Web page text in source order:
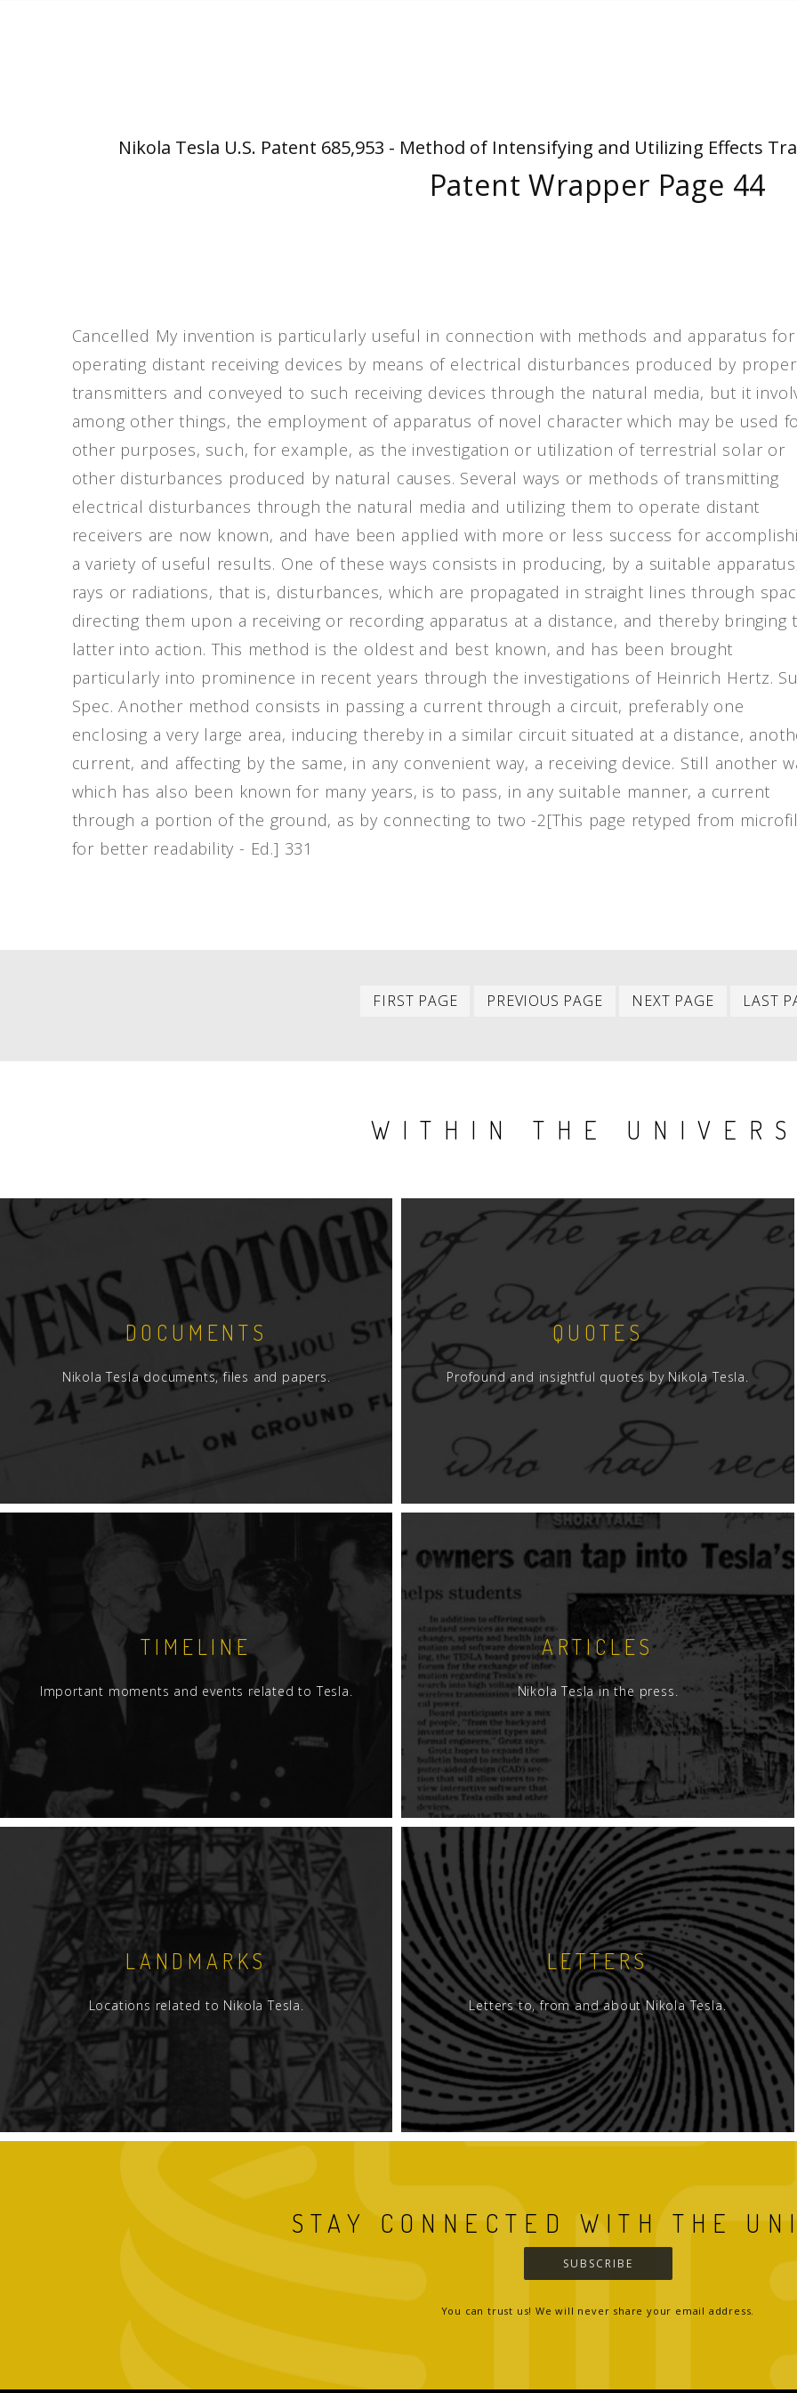
Nikola Tesla U.S. Patent 685,953 - Method of Intensifying and Utilizing Effects
Patent Wrapper Page 44
Cancelled My invention is particularly useful in connection with methods and apparatus for
operating distant receiving devices by means of electrical disturbances produced by proper
transmitters and conveyed to such receiving devices through the natural media, but it
among other things, the employment of apparatus of novel character which may be used
other purposes, such, for example, as the investigation or utilization of terrestrial solar or
other disturbances produced by natural causes. Several ways or methods of transmitting
electrical disturbances through the natural media and utilizing them to operate distant
receivers are now known, and have been applied with more or less success for
a variety of useful results. One of these ways consists in producing, by a suitable
rays or radiations, that is, disturbances, which are propagated in straight lines through
directing them upon a receiving or recording apparatus at a distance, and thereby bringing
latter into action. This method is the oldest and best known, and has been brought
particularly into prominence in recent years through the investigations of Heinrich Hertz.
Spec. Another method consists in passing a current through a circuit, preferably one
enclosing a very large area, inducing thereby in a similar circuit situated at a distance,
current, and affecting by the same, in any convenient way, a receiving device. Still another
which has also been known for many years, is to pass, in any suitable manner, a current
through a portion of the ground, as by connecting to two -2[This page retyped from
for better readability - Ed.] 331
FIRST PAGE
First
PREVIOUS PAGE
Previous
NEXT PAGE
Next
LAST
WITHIN THE
DOCUMENTS
Nikola Tesla documents, files and papers.
QUOTES
Profound and insightful quotes by Nikola Tesla.
TIMELINE
Important moments and events related to Tesla.
ARTICLES
Nikola Tesla in the press.
LANDMARKS
Locations related to Nikola Tesla.
LETTERS
Letters to, from and about Nikola Tesla.
STAY CONNECTED WITH THE
SUBSCRIBE
You can trust us! We will never share your email address.